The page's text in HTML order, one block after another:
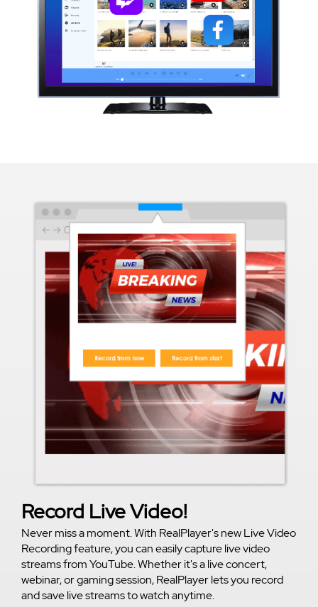
Record Live Video!
Never miss a moment. With RealPlayer's new Live Video
Recording feature, you can easily capture live video
streams from YouTube. Whether it's a live concert,
webinar, or gaming session, RealPlayer lets you record
and save live streams to watch anytime.